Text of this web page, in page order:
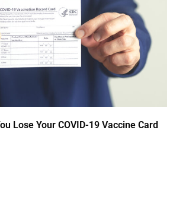
Lose Your COVID-19 Vaccine Card